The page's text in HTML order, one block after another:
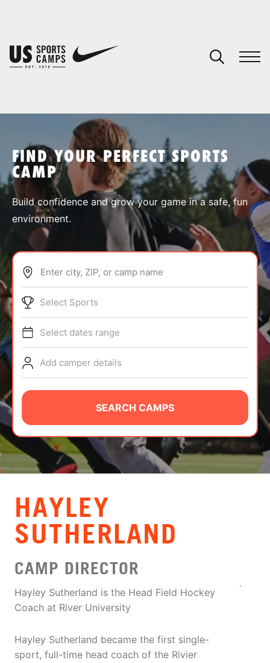
SPORTS
ABOUT
TIPS
NEWS
CAMP STORE
LOGIN
VIEW CART
FIND YOUR PERFECT SPORTS
CAMP
Build confidence and grow your game in a safe, fun
environment.
Enter city, ZIP, or camp name
Select Sports
Select dates range
Add camper details
SEARCH CAMPS
HAYLEY
SUTHERLAND
CAMP DIRECTOR
Hayley Sutherland is the Head Field Hockey
Coach at River University
Hayley Sutherland became the first single-
sport, full-time head coach of the Rivier
You have no camps in your cart.